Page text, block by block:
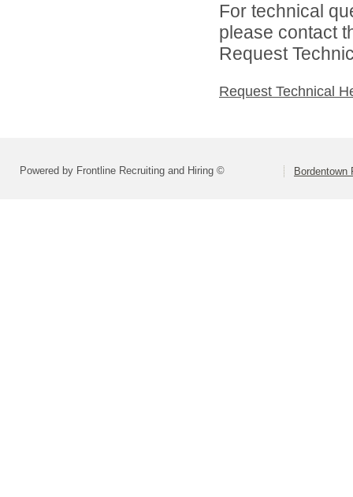
For technical
please contact
Request
Request Technical
Powered by Frontline Recruiting and Hiring © Bordentown